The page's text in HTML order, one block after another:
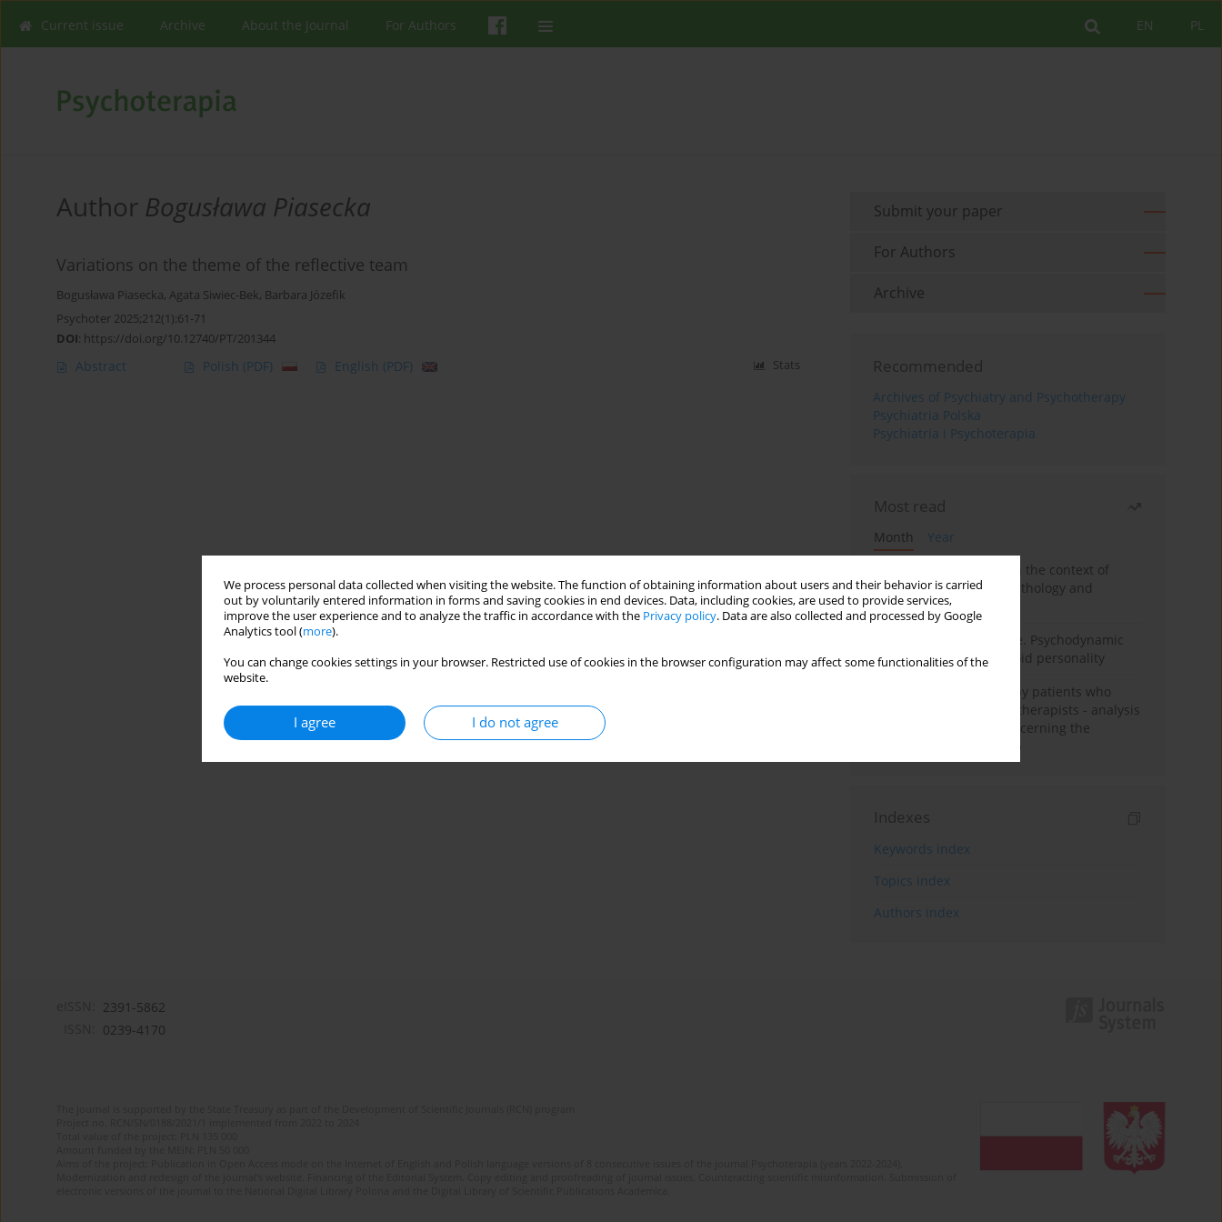
We process personal data collected when visiting the website. The function of obtaining information about users and their behavior is carried
out by voluntarily entered information in forms and saving cookies in end devices. Data, including cookies, are used to provide services,
improve the user experience and to analyze the traffic in accordance with the Privacy policy. Data are also collected and processed by Google
Analytics tool (more).
You can change cookies settings in your browser. Restricted use of cookies in the browser configuration may affect some functionalities of the
website.
I agree I do not agree
PL
EN
Current issue Archive About the Journal For Authors
Author Bogusława Piasecka
Variations on the theme of the reflective team
Bogusława Piasecka, Agata Siwiec-Bek, Barbara Józefik
Psychoter 2025;212(1):61-71
DOI: https://doi.org/10.12740/PT/201344
Abstract Polish (PDF) English (PDF) Stats
Submit your paper
For Authors
Archive
Recommended
Archives of Psychiatry and Psychotherapy
Psychiatria Polska
Psychiatria i Psychoterapia
Most read
Month
Year
Adolescent self-injury in the context of
contemporary psychopathology and
psychotherapy
Working under pressure. Psychodynamic
psychotherapy of schizoid personality
Individual psychotherapy patients who
want to become psychotherapists - analysis
of the phenomenon concerning the
Indexes
Keywords index
Topics index
Authors index
2391-5862
0239-4170